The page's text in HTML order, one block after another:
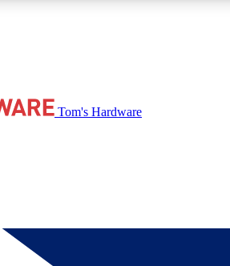
free access to reviews, badges and
Tom's Hardware